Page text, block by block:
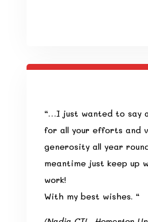
“…I just wanted to say
for all your efforts and
generosity all year
meantime just keep up
work!
With my best wishes. “